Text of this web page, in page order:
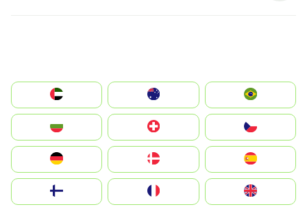
الإمارات العربية المتحدة
Switzerland
Deutschland
United Kingdom